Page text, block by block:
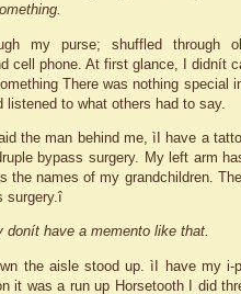
my purse; shuffled through
cell phone. At first glance, I didnít
There was nothing special
listened to what others had to say.
the man behind me, ìI have a
bypass surgery. My left arm
the names of my grandchildren.
surgery.î
donít have a memento like that.
the aisle stood up. ìI have my i-
it was a run up Horsetooth I did